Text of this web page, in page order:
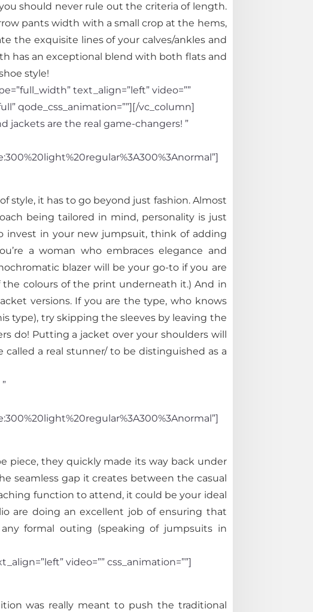
should never rule out the criteria of length.
pants width with a small crop at the hems,
the exquisite lines of your calves/ankles and
has an exceptional blend with both flats and
style!
text_align=”left” video=””
qode_css_animation=””][/vc_column]
jackets are the real game-changers! ”
it has to go beyond just fashion. Almost
being tailored in mind, personality is just
invest in your new jumpsuit, think of adding
a woman who embraces elegance and
blazer will be your go-to if you are
colours of the print underneath it.) And in
versions. If you are the type, who knows
type), try skipping the sleeves by leaving the
do! Putting a jacket over your shoulders will
a real stunner/ to be distinguished as a
piece, they quickly made its way back under
seamless gap it creates between the casual
function to attend, it could be your ideal
are doing an excellent job of ensuring that
formal outing (speaking of jumpsuits in
video=”” css_animation=””]
was really meant to push the traditional